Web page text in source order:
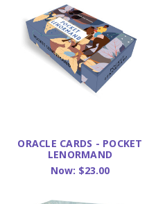
ORACLE CARDS - POCKET
LENORMAND
Now: $23.00